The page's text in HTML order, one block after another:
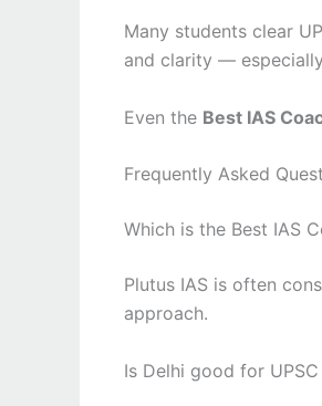
Many students clear
and clarity —
Even the Best IAS
Frequently Asked
Which is the Best IAS
Plutus IAS is often
approach.
Is Delhi good for